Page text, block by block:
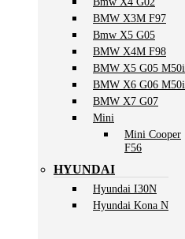
BMW X3M F97
Bmw X5 G05
BMW X4M F98
BMW X5 G05 M50i
BMW X6 G06 M50i
BMW X7 G07
Mini
Mini Cooper
F56
HYUNDAI
Hyundai I30N
Hyundai Kona N